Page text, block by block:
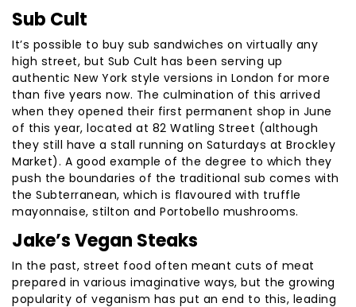
Sub Cult
It’s possible to buy sub sandwiches on virtually any
high street, but Sub Cult has been serving up
authentic New York style versions in London for more
than five years now. The culmination of this arrived
when they opened their first permanent shop in June
of this year, located at 82 Watling Street (although
they still have a stall running on Saturdays at Brockley
Market). A good example of the degree to which they
push the boundaries of the traditional sub comes with
the Subterranean, which is flavoured with truffle
mayonnaise, stilton and Portobello mushrooms.
Jake’s Vegan Steaks
In the past, street food often meant cuts of meat
prepared in various imaginative ways, but the growing
popularity of veganism has put an end to this, leading